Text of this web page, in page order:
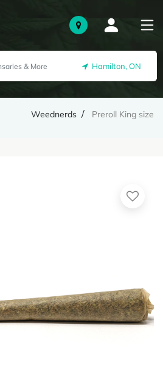
Hamilton, ON
Weednerds Preroll King size